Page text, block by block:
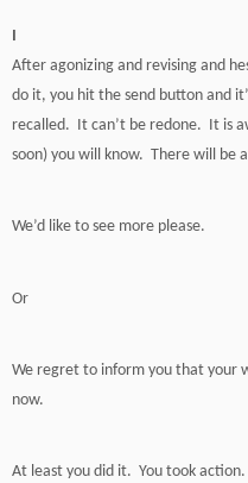
I
After agonizing and revising and
do it, you hit the send button and
recalled. It can’t be redone. It is
soon) you will know. There will be
We’d like to see more please.
Or
We regret to inform you that your
now.
At least you did it. You took